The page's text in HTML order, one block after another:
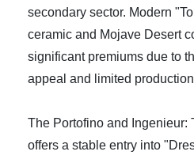
secondary sector. Modern
ceramic and Mojave Desert
significant premiums due to
appeal and limited
The Portofino and Ingenieur:
offers a stable entry into